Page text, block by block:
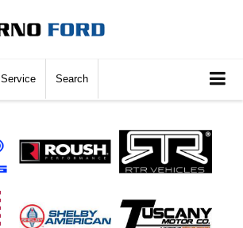
Service Search